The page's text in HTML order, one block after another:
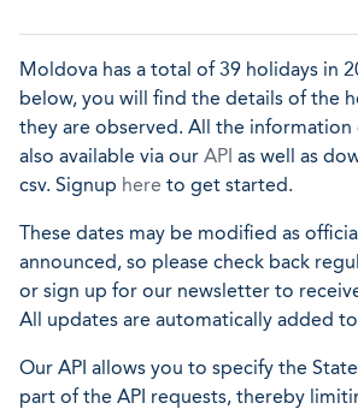
Moldova has a total of 39 holidays in
below, you will find the details of the
they are observed. All the information
also available via our API as well as
csv. Signup here to get started.
These dates may be modified as
announced, so please check back
or sign up for our newsletter to
All updates are automatically added
Our API allows you to specify the
part of the API requests, thereby